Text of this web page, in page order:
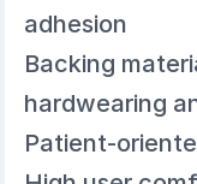
adhesion
Backing
hardwearing
Patient-